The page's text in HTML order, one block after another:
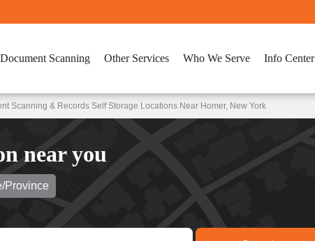
Document Scanning Other Services Who We Serve Info Center
Scanning & Records Self Storage Locations Near Homer, New York
near you
Province